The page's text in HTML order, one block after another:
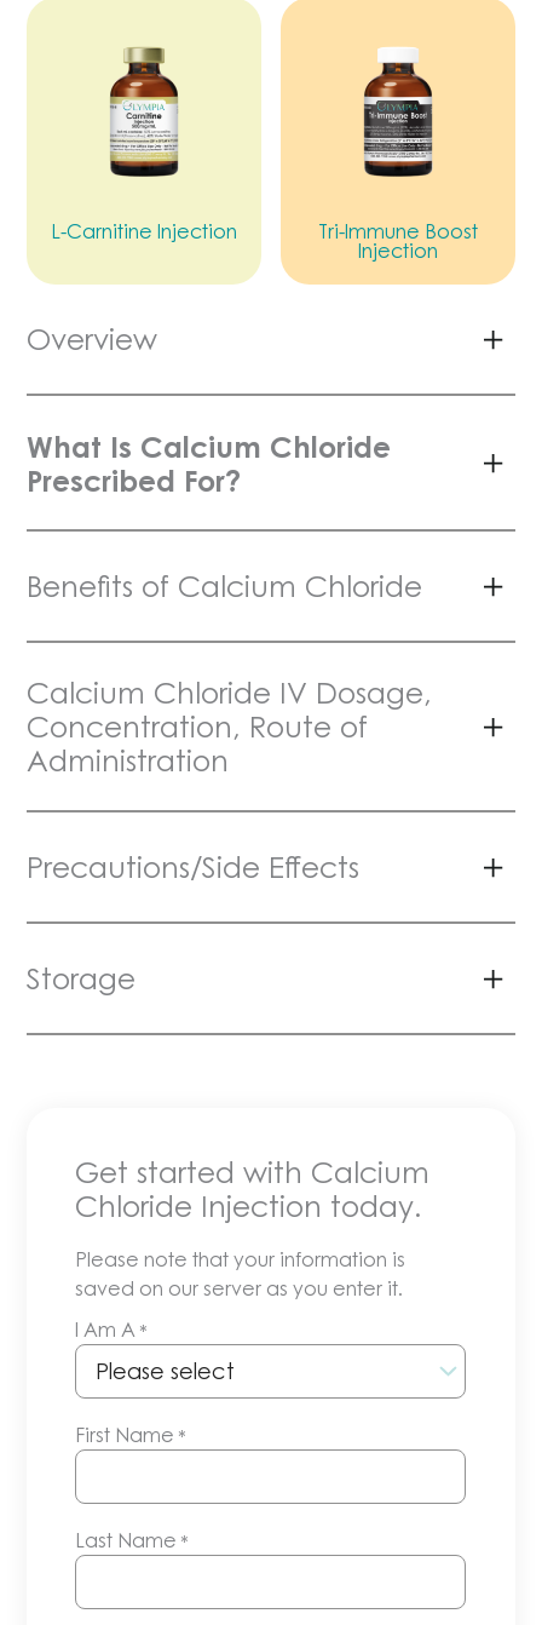
L-Carnitine Injection
Tri-Immune Boost
Injection
Overview
What Is Calcium Chloride
Prescribed For?
Benefits of Calcium Chloride
Calcium Chloride IV Dosage,
Concentration, Route of
Administration
Precautions/Side Effects
Storage
Get started with Calcium
Chloride Injection today.
Please note that your information is
saved on our server as you enter it.
I Am A *
First Name *
Last Name *